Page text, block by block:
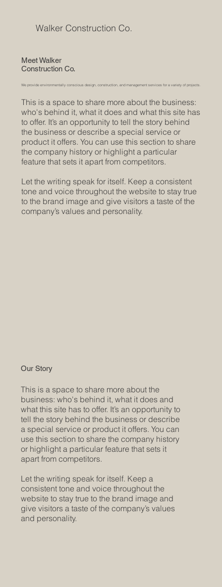
Walker Construction Co.
Meet Walker
Construction Co.
This is a space to share more about the business:
who's behind it, what it does and what this site has
to offer. It’s an opportunity to tell the story behind
the business or describe a special service or
product it offers. You can use this section to share
the company history or highlight a particular
feature that sets it apart from competitors.
Let the writing speak for itself. Keep a consistent
tone and voice throughout the website to stay true
to the brand image and give visitors a taste of the
company’s values and personality.
We provide environmentally conscious design, construction, and management services for a variety of projects.
This is a space to share more about the
business: who's behind it, what it does and
what this site has to offer. It’s an opportunity to
tell the story behind the business or describe
a special service or product it offers. You can
use this section to share the company history
or highlight a particular feature that sets it
apart from competitors.
Let the writing speak for itself. Keep a
consistent tone and voice throughout the
website to stay true to the brand image and
give visitors a taste of the company’s values
and personality.
Our Story